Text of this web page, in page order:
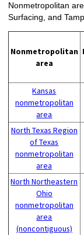
Nonmetropolitan
Surfacing, and
Nonmetropolitan
area
Kansas
nonmetropolitan
area
North Texas Region
of Texas
nonmetropolitan
area
North Northeastern
Ohio
nonmetropolitan
area
(noncontiguous)